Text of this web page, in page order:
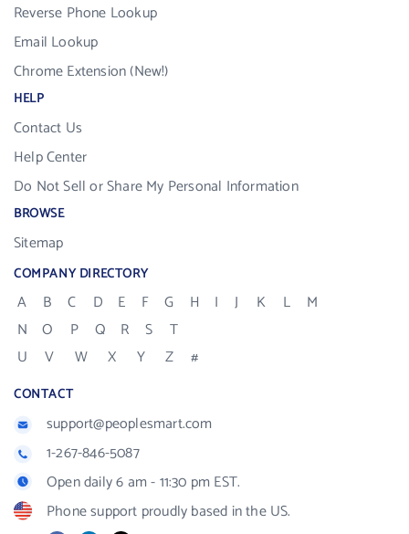
Reverse Phone Lookup
Email Lookup
Chrome Extension (New!)
HELP
Contact Us
Help Center
Do Not Sell or Share My Personal Information
BROWSE
Sitemap
COMPANY DIRECTORY
A B C D E F G H I J K L
M
N
O P Q R S
T
U
V W X Y Z #
CONTACT
support@peoplesmart.com
1-267-846-5087
Open daily 6 am - 11:30 pm EST.
Phone support proudly based in the US.